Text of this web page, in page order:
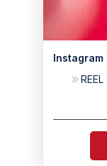
Instagram
REEL